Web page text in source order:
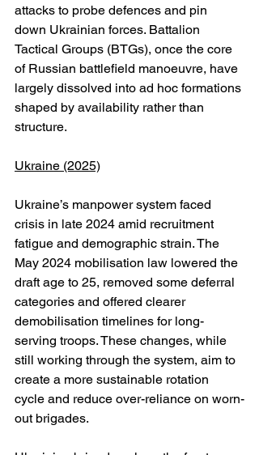
attacks to probe defences and pin
down Ukrainian forces. Battalion
Tactical Groups (BTGs), once the core
of Russian battlefield manoeuvre, have
largely dissolved into ad hoc formations
shaped by availability rather than
structure.
Ukraine (2025)
Ukraine’s manpower system faced
crisis in late 2024 amid recruitment
fatigue and demographic strain. The
May 2024 mobilisation law lowered the
draft age to 25, removed some deferral
categories and offered clearer
demobilisation timelines for long-
serving troops. These changes, while
still working through the system, aim to
create a more sustainable rotation
cycle and reduce over-reliance on worn-
out brigades.